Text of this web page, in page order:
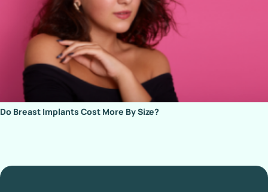
Do Breast Implants Cost More By Size?